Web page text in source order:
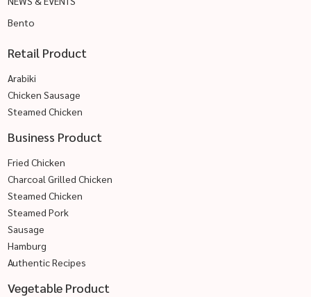
Bento
Retail Product
Arabiki
Chicken Sausage
Steamed Chicken
Business Product
Fried Chicken
Charcoal Grilled Chicken
Steamed Chicken
Steamed Pork
Sausage
Hamburg
Authentic Recipes
Vegetable Product